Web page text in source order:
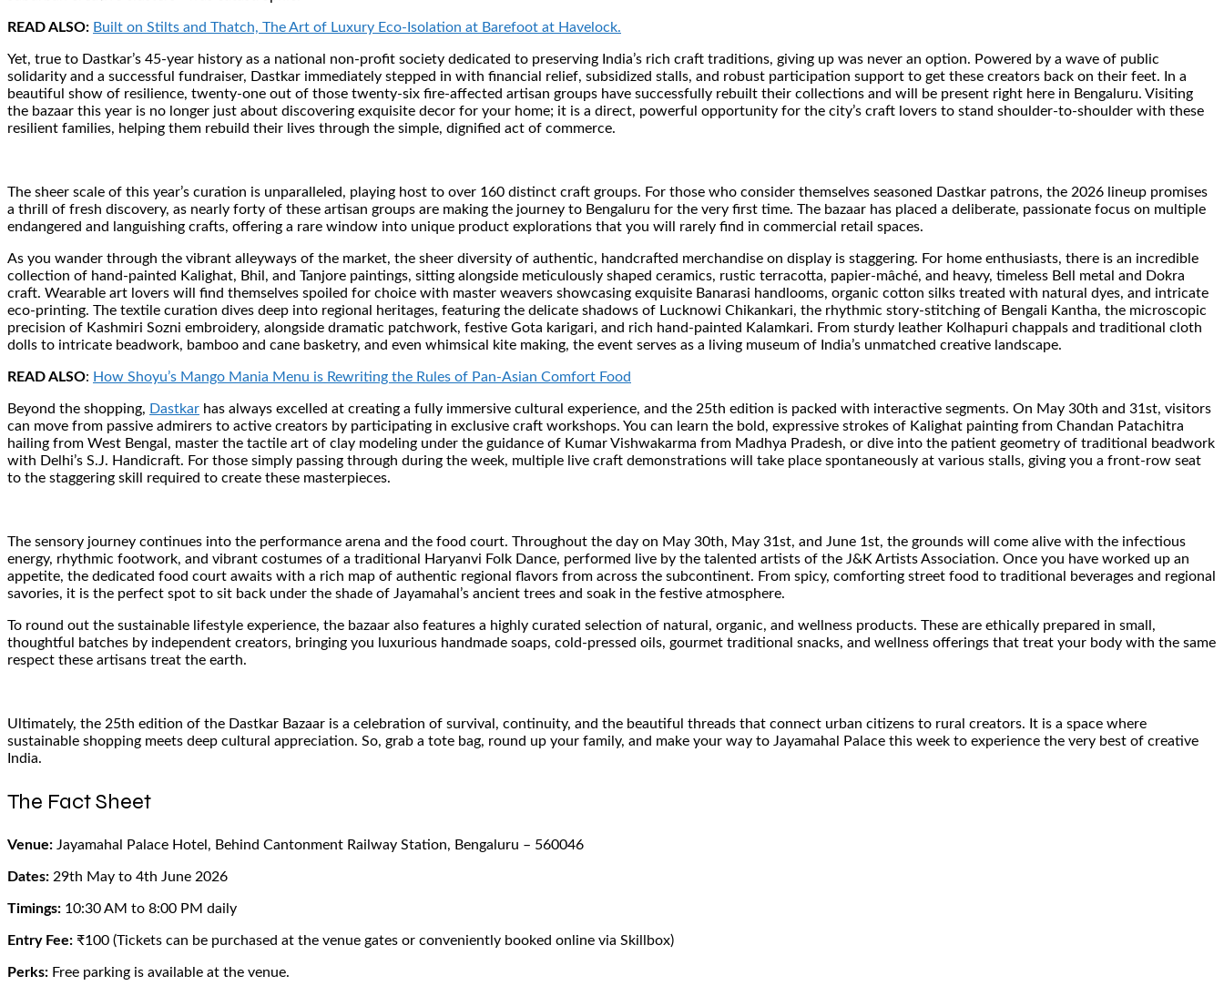
READ ALSO: Built on Stilts and Thatch, The Art of Luxury Eco-Isolation at Barefoot at Havelock.
Yet, true to Dastkar’s 45-year history as a national non-profit society dedicated to preserving India’s rich craft traditions, giving up was never an option. Powered by a wave of public
solidarity and a successful fundraiser, Dastkar immediately stepped in with financial relief, subsidized stalls, and robust participation support to get these creators back on their feet. In a
beautiful show of resilience, twenty-one out of those twenty-six fire-affected artisan groups have successfully rebuilt their collections and will be present right here in Bengaluru. Visiting
the bazaar this year is no longer just about discovering exquisite decor for your home; it is a direct, powerful opportunity for the city’s craft lovers to stand shoulder-to-shoulder with these
resilient families, helping them rebuild their lives through the simple, dignified act of commerce.
The sheer scale of this year’s curation is unparalleled, playing host to over 160 distinct craft groups. For those who consider themselves seasoned Dastkar patrons, the 2026 lineup promises
a thrill of fresh discovery, as nearly forty of these artisan groups are making the journey to Bengaluru for the very first time. The bazaar has placed a deliberate, passionate focus on multiple
endangered and languishing crafts, offering a rare window into unique product explorations that you will rarely find in commercial retail spaces.
As you wander through the vibrant alleyways of the market, the sheer diversity of authentic, handcrafted merchandise on display is staggering. For home enthusiasts, there is an incredible
collection of hand-painted Kalighat, Bhil, and Tanjore paintings, sitting alongside meticulously shaped ceramics, rustic terracotta, papier-mâché, and heavy, timeless Bell metal and Dokra
craft. Wearable art lovers will find themselves spoiled for choice with master weavers showcasing exquisite Banarasi handlooms, organic cotton silks treated with natural dyes, and intricate
eco-printing. The textile curation dives deep into regional heritages, featuring the delicate shadows of Lucknowi Chikankari, the rhythmic story-stitching of Bengali Kantha, the microscopic
precision of Kashmiri Sozni embroidery, alongside dramatic patchwork, festive Gota karigari, and rich hand-painted Kalamkari. From sturdy leather Kolhapuri chappals and traditional cloth
dolls to intricate beadwork, bamboo and cane basketry, and even whimsical kite making, the event serves as a living museum of India’s unmatched creative landscape.
READ ALSO: How Shoyu’s Mango Mania Menu is Rewriting the Rules of Pan-Asian Comfort Food
Beyond the shopping, Dastkar has always excelled at creating a fully immersive cultural experience, and the 25th edition is packed with interactive segments. On May 30th and 31st, visitors
can move from passive admirers to active creators by participating in exclusive craft workshops. You can learn the bold, expressive strokes of Kalighat painting from Chandan Patachitra
hailing from West Bengal, master the tactile art of clay modeling under the guidance of Kumar Vishwakarma from Madhya Pradesh, or dive into the patient geometry of traditional beadwork
with Delhi’s S.J. Handicraft. For those simply passing through during the week, multiple live craft demonstrations will take place spontaneously at various stalls, giving you a front-row seat
to the staggering skill required to create these masterpieces.
The sensory journey continues into the performance arena and the food court. Throughout the day on May 30th, May 31st, and June 1st, the grounds will come alive with the infectious
energy, rhythmic footwork, and vibrant costumes of a traditional Haryanvi Folk Dance, performed live by the talented artists of the J&K Artists Association. Once you have worked up an
appetite, the dedicated food court awaits with a rich map of authentic regional flavors from across the subcontinent. From spicy, comforting street food to traditional beverages and regional
savories, it is the perfect spot to sit back under the shade of Jayamahal’s ancient trees and soak in the festive atmosphere.
To round out the sustainable lifestyle experience, the bazaar also features a highly curated selection of natural, organic, and wellness products. These are ethically prepared in small,
thoughtful batches by independent creators, bringing you luxurious handmade soaps, cold-pressed oils, gourmet traditional snacks, and wellness offerings that treat your body with the same
respect these artisans treat the earth.
Ultimately, the 25th edition of the Dastkar Bazaar is a celebration of survival, continuity, and the beautiful threads that connect urban citizens to rural creators. It is a space where
sustainable shopping meets deep cultural appreciation. So, grab a tote bag, round up your family, and make your way to Jayamahal Palace this week to experience the very best of creative
India.
The Fact Sheet
Venue: Jayamahal Palace Hotel, Behind Cantonment Railway Station, Bengaluru – 560046
Dates: 29th May to 4th June 2026
Timings: 10:30 AM to 8:00 PM daily
Entry Fee: ₹100 (Tickets can be purchased at the venue gates or conveniently booked online via Skillbox)
Perks: Free parking is available at the venue.